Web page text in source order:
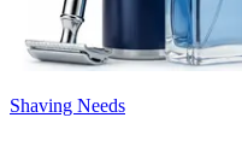
Shaving Needs